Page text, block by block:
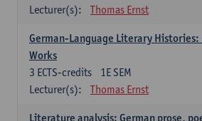
Lecturer(s):
Thomas Ernst
German-Language Literary Histories:
Works
1E SEM
3 ECTS-credits
Lecturer(s):
Thomas Ernst
Literature analysis: German prose,